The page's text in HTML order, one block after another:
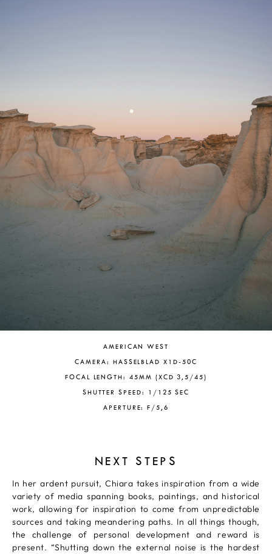
AMERICAN WEST
CAMERA: HASSELBLAD X1D-50C
FOCAL LENGTH: 45MM (XCD 3,5/45)
SHUTTER SPEED: 1/125 SEC
APERTURE: F/5,6
NEXT STEPS
In her ardent pursuit, Chiara takes inspiration from a wide
variety of media spanning books, paintings, and historical
work, allowing for inspiration to come from unpredictable
sources and taking meandering paths. In all things though,
the challenge of personal development and reward is
present. “Shutting down the external noise is the hardest